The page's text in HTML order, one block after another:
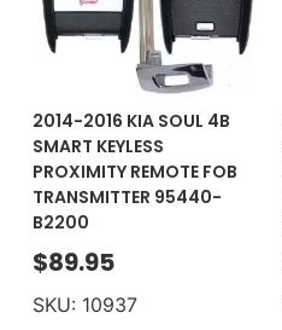
2014-2016 KIA SOUL 4B
SMART KEYLESS
PROXIMITY REMOTE FOB
TRANSMITTER 95440-
B2200
$89.95
SKU: 10937